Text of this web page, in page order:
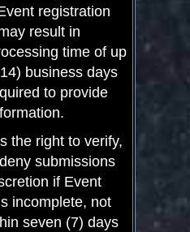
registration
result in
time of up
business days
to provide
the right to verify,
submissions
if Event
incomplete, not
seven (7) days